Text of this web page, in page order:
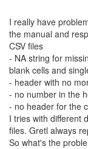
I really have
the manual and
CSV files
- NA string for
blank cells and
- header with no
- no number in the
- no header for the
I tries with different
files. Gretl always
So what's the